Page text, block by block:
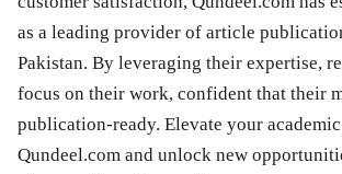
as a leading provider of article
Pakistan. By leveraging their expertise,
focus on their work, confident that their
publication-ready. Elevate your
Qundeel.com and unlock new